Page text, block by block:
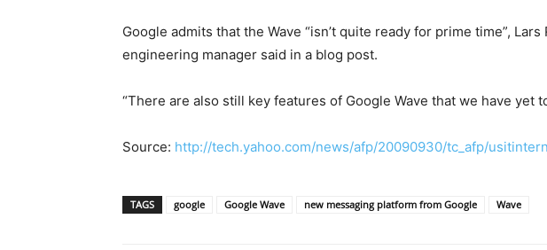
Google admits that the Wave “isn’t quite ready for prime time”, Lars
engineering manager said in a blog post.
“There are also still key features of Google Wave that we have yet
Source: http://tech.yahoo.com/news/afp/20090930/tc_afp/
TAGS google Google Wave new messaging platform from Google Wave